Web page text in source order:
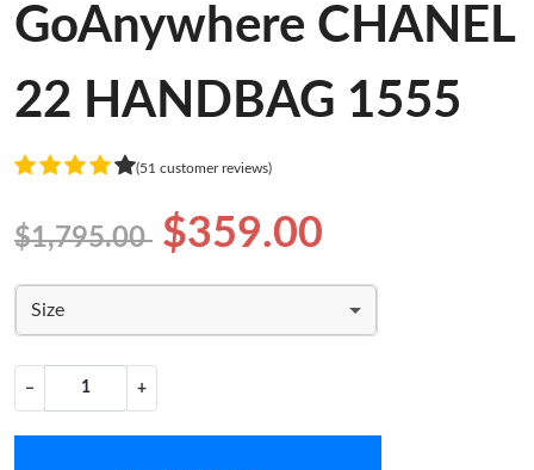
GoAnywhere CHANEL
22 HANDBAG 1555
(51 customer reviews)
$1,795.00 $359.00
Size
− +